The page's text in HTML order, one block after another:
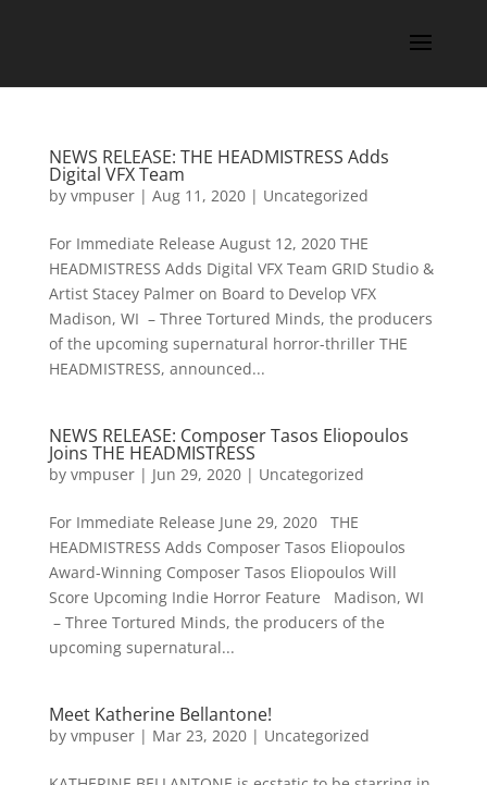
NEWS RELEASE: THE HEADMISTRESS Adds
Digital VFX Team
by vmpuser| Aug 11, 2020| Uncategorized
For Immediate Release August 12, 2020 THE
HEADMISTRESS Adds Digital VFX Team GRID Studio &
Artist Stacey Palmer on Board to Develop VFX
Madison, WI – Three Tortured Minds, the producers
of the upcoming supernatural horror-thriller THE
HEADMISTRESS, announced...
NEWS RELEASE: Composer Tasos Eliopoulos
Joins THE HEADMISTRESS
by vmpuser| Jun 29, 2020| Uncategorized
For Immediate Release June 29, 2020 THE
HEADMISTRESS Adds Composer Tasos Eliopoulos
Award-Winning Composer Tasos Eliopoulos Will
Score Upcoming Indie Horror Feature Madison, WI
– Three Tortured Minds, the producers of the
upcoming supernatural...
Meet Katherine Bellantone!
by vmpuser| Mar 23, 2020| Uncategorized